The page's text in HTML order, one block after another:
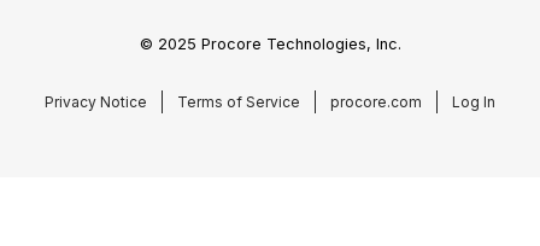
© 2025 Procore Technologies, Inc.
Privacy Notice Terms of Service procore.com Log In